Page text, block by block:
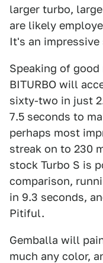
larger turbo,
are likely
It's an
Speaking of good
BITURBO will
sixty-two in just
7.5 seconds to
perhaps most
streak on to 230
stock Turbo S is
comparison,
in 9.3 seconds,
Pitiful.
Gemballa will
much any color,